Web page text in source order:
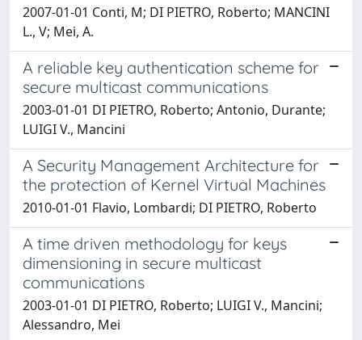
2007-01-01 Conti, M; DI PIETRO, Roberto; MANCINI
L., V; Mei, A.
A reliable key authentication scheme for
secure multicast communications
2003-01-01 DI PIETRO, Roberto; Antonio, Durante;
LUIGI V., Mancini
A Security Management Architecture for
the protection of Kernel Virtual Machines
2010-01-01 Flavio, Lombardi; DI PIETRO, Roberto
A time driven methodology for keys
dimensioning in secure multicast
communications
2003-01-01 DI PIETRO, Roberto; LUIGI V., Mancini;
Alessandro, Mei